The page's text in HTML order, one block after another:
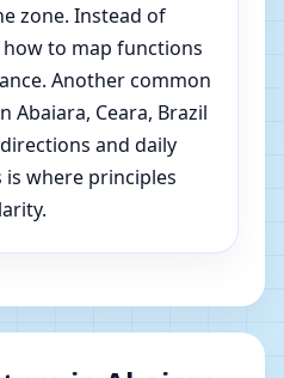
zone. Instead of
to map functions
Another common
Abaiara, Ceara, Brazil
and daily
where principles